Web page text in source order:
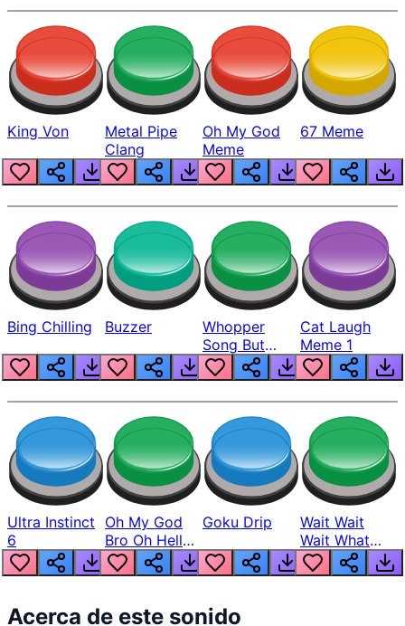
King Von
Metal Pipe
Clang
Oh My God
Meme
67 Meme
Bing Chilling Buzzer
Whopper
Song But
Louder
Cat Laugh
Meme 1
Ultra Instinct
6
Oh My God
Bro Oh Hell
Nah Man
Goku Drip
Wait Wait
Wait What
The Hell From
Lukas
Acerca de este sonido